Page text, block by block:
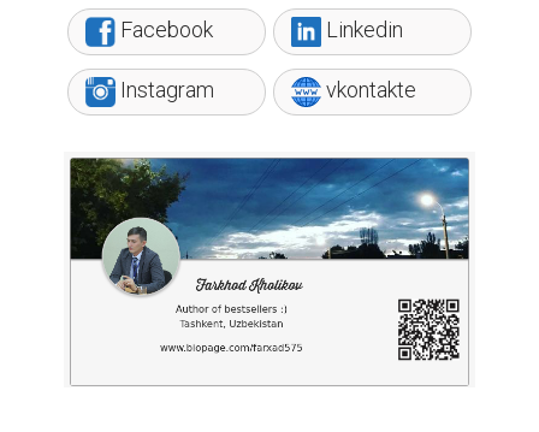
Facebook Linkedin
Instagram vkontakte